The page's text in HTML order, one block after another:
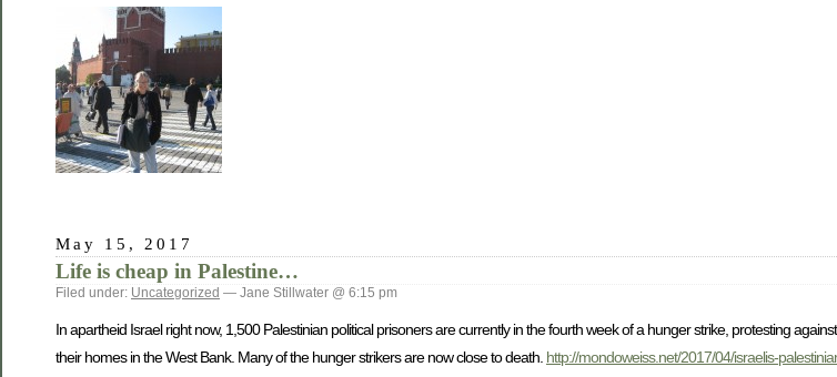
May 15, 2017
Life is cheap in Palestine…
Filed under: Uncategorized — Jane Stillwater @ 6:15 pm
In apartheid Israel right now, 1,500 Palestinian political prisoners are currently in the fourth week of a hunger strike, protesting
their homes in the West Bank. Many of the hunger strikers are now close to death. http://mondoweiss.net/2017/04/israelis-